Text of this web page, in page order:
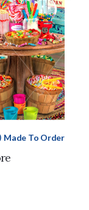
Made To Order